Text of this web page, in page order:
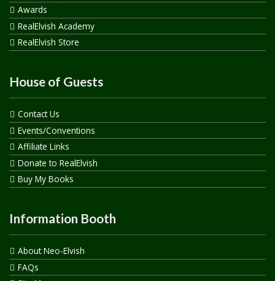
Awards
RealElvish Academy
RealElvish Store
House of Guests
Contact Us
Events/Conventions
Affiliate Links
Donate to RealElvish
Buy My Books
Information Booth
About Neo-Elvish
FAQs